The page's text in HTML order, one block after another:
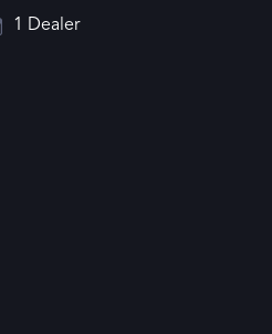
1 Dealer